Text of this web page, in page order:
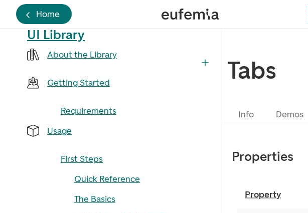
Home
UI Library
About the Library
Getting Started
Requirements
Usage
First Steps
Quick Reference
The Basics
Tabs
Info Demos
Properties
Property